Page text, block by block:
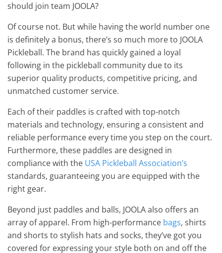
should join team JOOLA?
Of course not. But while having the world number one
is definitely a bonus, there’s so much more to JOOLA
Pickleball. The brand has quickly gained a loyal
following in the pickleball community due to its
superior quality products, competitive pricing, and
unmatched customer service.
Each of their paddles is crafted with top-notch
materials and technology, ensuring a consistent and
reliable performance every time you step on the court.
Furthermore, these paddles are designed in
compliance with the USA Pickleball Association’s
standards, guaranteeing you are equipped with the
right gear.
Beyond just paddles and balls, JOOLA also offers an
array of apparel. From high-performance bags, shirts
and shorts to stylish hats and socks, they’ve got you
covered for expressing your style both on and off the